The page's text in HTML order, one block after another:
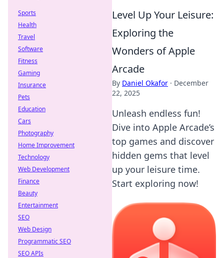
Level Up Your Leisure:
Exploring the
Wonders of Apple
Arcade
By Daniel Okafor · December
22, 2025
Unleash endless fun!
Dive into Apple Arcade’s
top games and discover
hidden gems that level
up your leisure time.
Start exploring now!
Sports
Health
Travel
Software
Fitness
Gaming
Insurance
Pets
Education
Cars
Photography
Home Improvement
Technology
Web Development
Finance
Beauty
Entertainment
SEO
Web Design
Programmatic SEO
SEO APIs